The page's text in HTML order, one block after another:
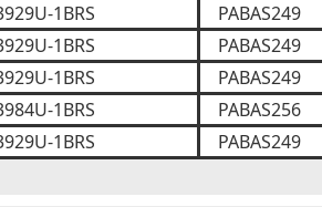
1BRS
PABAS249
1BRS
PABAS249
1BRS
PABAS249
1BRS
PABAS256
1BRS PABAS249